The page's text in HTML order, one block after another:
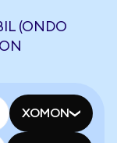
(ONDO
XOMON